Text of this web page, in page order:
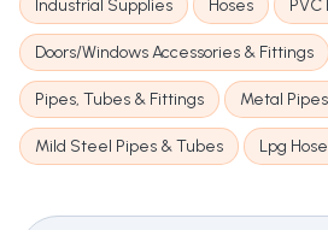
Industrial Supplies Hoses PVC
Doors/Windows Accessories & Fittings
Pipes, Tubes & Fittings Metal
Mild Steel Pipes & Tubes Lpg